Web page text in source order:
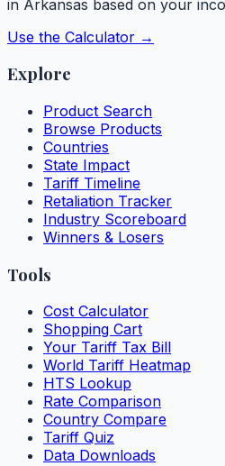
in Arkansas based on your
Use the Calculator →
Explore
Product Search
Browse Products
Countries
State Impact
Tariff Timeline
Retaliation Tracker
Industry Scoreboard
Winners & Losers
Tools
Cost Calculator
Shopping Cart
Your Tariff Tax Bill
World Tariff Heatmap
HTS Lookup
Rate Comparison
Country Compare
Tariff Quiz
Data Downloads